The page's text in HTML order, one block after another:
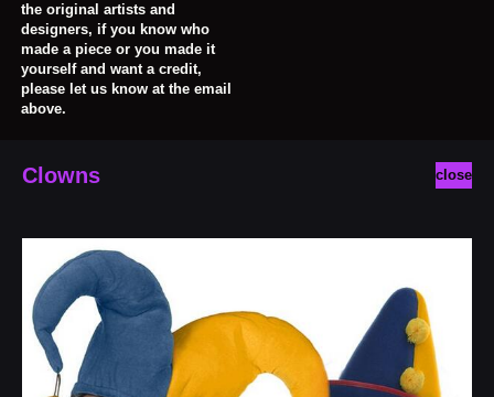
the original artists and
designers, if you know who
made a piece or you made it
yourself and want a credit,
please let us know at the email
above.
close
Clowns